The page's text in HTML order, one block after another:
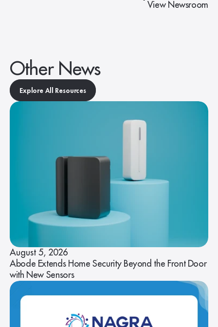
View Newsroom
Other News
Explore All Resources
August 5, 2026
Abode Extends Home Security Beyond the Front Door
with New Sensors